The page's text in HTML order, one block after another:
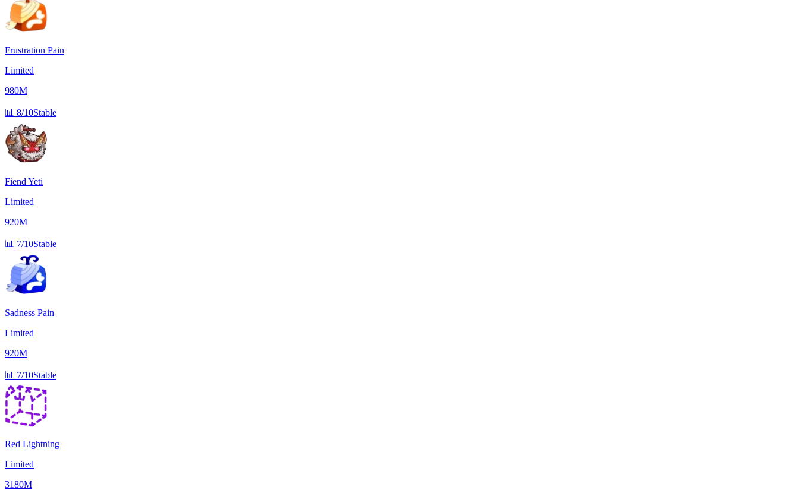
Frustration Pain
Limited
980M
📊 8/10Stable
Fiend Yeti
Limited
920M
📊 7/10Stable
Sadness Pain
Limited
920M
📊 7/10Stable
Red Lightning
Limited
3180M